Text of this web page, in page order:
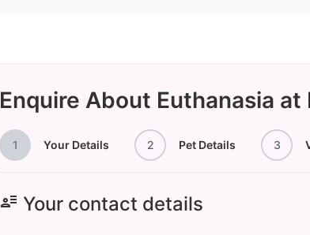
Enquire About Euthanasia at
1 Your Details 2 Pet Details 3
user_attributes Your contact details